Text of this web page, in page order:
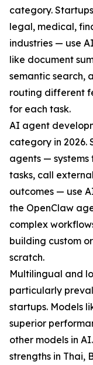
category.
legal, medical,
industries — use
like document
semantic search,
routing different
for each task.
AI agent
category in 2026.
agents —
tasks, call
outcomes — use
the OpenClaw
complex
building custom
scratch.
Multilingual and
particularly
startups. Models
superior
other models in
strengths in Thai,